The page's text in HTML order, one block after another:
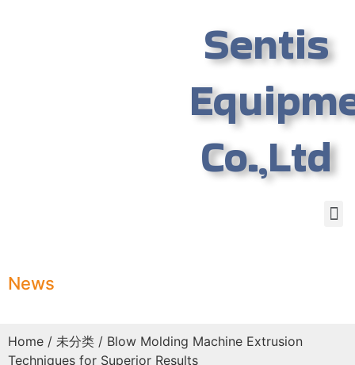
Sentis
Co.,Ltd
News
Home / 未分类 / Blow Molding Machine Extrusion
Techniques for Superior Results